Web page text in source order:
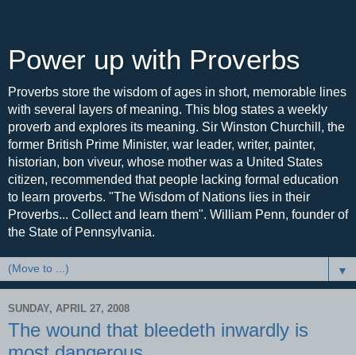
Power up with Proverbs
Proverbs store the wisdom of ages in short, memorable lines
with several layers of meaning. This blog states a weekly
proverb and explores its meaning. Sir Winston Churchill, the
former British Prime Minister, war leader, writer, painter,
historian, bon viveur, whose mother was a United States
citizen, recommended that people lacking formal education
to learn proverbs. "The Wisdom of Nations lies in their
Proverbs... Collect and learn them". William Penn, founder of
the State of Pennsylvania.
▼
SUNDAY, APRIL 27, 2008
The wound that bleedeth inwardly is